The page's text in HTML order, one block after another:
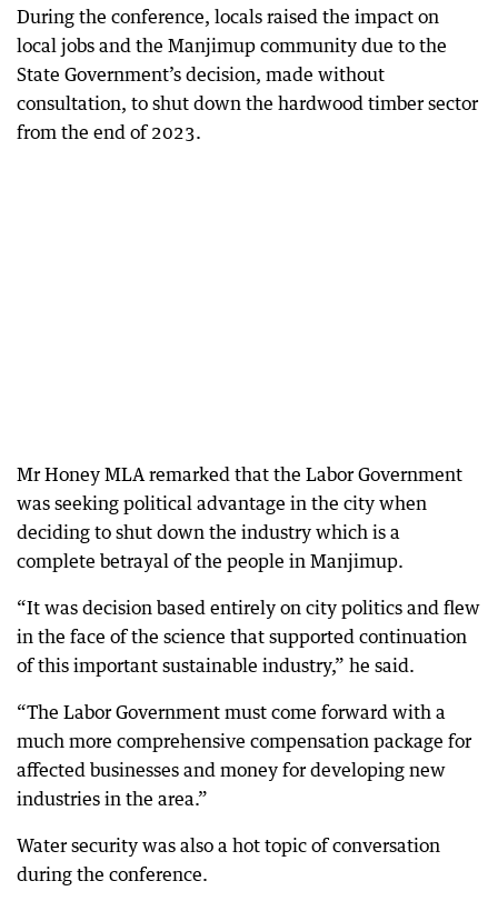
During the conference, locals raised the impact on
local jobs and the Manjimup community due to the
State Government’s decision, made without
consultation, to shut down the hardwood timber sector
from the end of 2023.
Mr Honey MLA remarked that the Labor Government
was seeking political advantage in the city when
deciding to shut down the industry which is a
complete betrayal of the people in Manjimup.
“It was decision based entirely on city politics and flew
in the face of the science that supported continuation
of this important sustainable industry,” he said.
“The Labor Government must come forward with a
much more comprehensive compensation package for
affected businesses and money for developing new
industries in the area.”
Water security was also a hot topic of conversation
during the conference.